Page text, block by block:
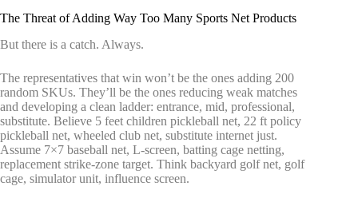
The Threat of Adding Way Too Many Sports Net Products
But there is a catch. Always.
The representatives that win won’t be the ones adding 200
random SKUs. They’ll be the ones reducing weak matches
and developing a clean ladder: entrance, mid, professional,
substitute. Believe 5 feet children pickleball net, 22 ft policy
pickleball net, wheeled club net, substitute internet just.
Assume 7×7 baseball net, L-screen, batting cage netting,
replacement strike-zone target. Think backyard golf net, golf
cage, simulator unit, influence screen.